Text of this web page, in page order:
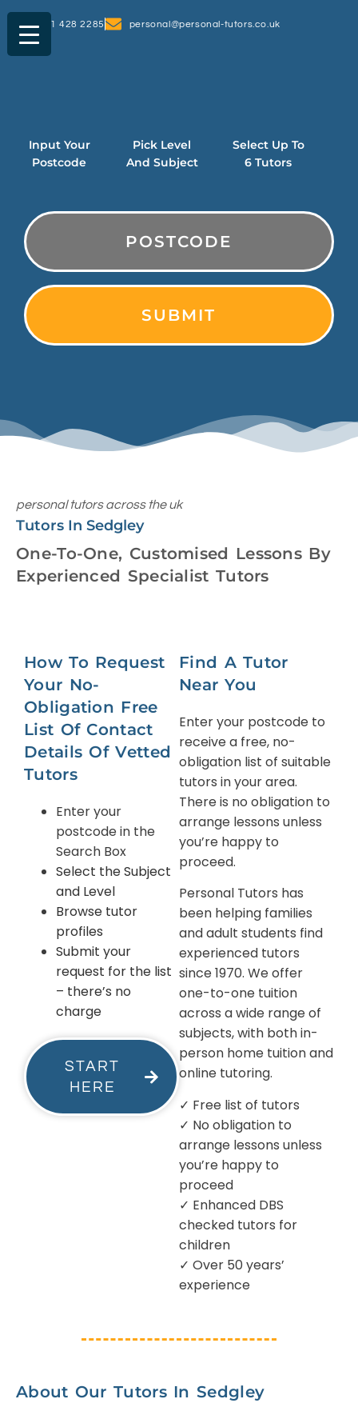
0161 428 2285 personal@personal-tutors.co.uk
Input Your
Postcode
Pick Level
And Subject
Select Up To
6 Tutors
PostCode
personal tutors across the uk
Tutors In Sedgley
One-To-One, Customised Lessons By
Experienced Specialist Tutors
How To Request
Your No-
Obligation Free
List Of Contact
Details Of Vetted
Tutors
Enter your
postcode in the
Search Box
Select the Subject
and Level
Browse tutor
profiles
Submit your
request for the list
– there’s no
charge
START
HERE
Find A Tutor
Near You
Enter your postcode to
receive a free, no-
obligation list of suitable
tutors in your area.
There is no obligation to
arrange lessons unless
you’re happy to
proceed.
Personal Tutors has
been helping families
and adult students find
experienced tutors
since 1970. We offer
one-to-one tuition
across a wide range of
subjects, with both in-
person home tuition and
online tutoring.
✓ Free list of tutors
✓ No obligation to
arrange lessons unless
you’re happy to
proceed
✓ Enhanced DBS
checked tutors for
children
✓ Over 50 years’
experience
About Our Tutors In Sedgley